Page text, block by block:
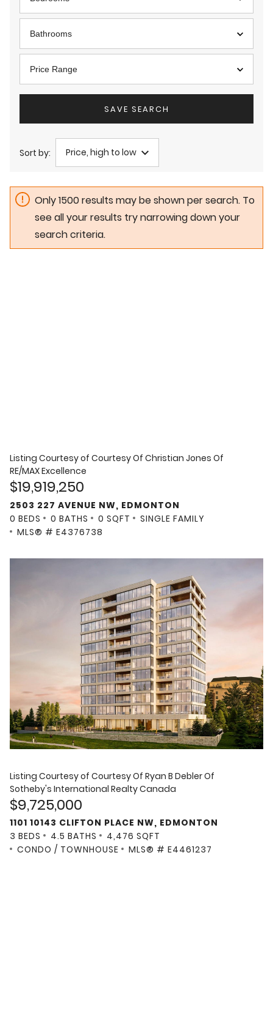
Bathrooms
Price Range
SAVE SEARCH
Sort by: Price, high to low
Only 1500 results may be shown per search. To
see all your results try narrowing down your
search criteria.
Listing Courtesy of Courtesy Of Christian Jones Of
RE/MAX Excellence
$19,919,250
2503 227 AVENUE NW, EDMONTON
0 BEDS
0 BATHS 0 SQFT
SINGLE FAMILY
MLS® # E4376738
Listing Courtesy of Courtesy Of Ryan B Debler Of
Sotheby's International Realty Canada
$9,725,000
1101 10143 CLIFTON PLACE NW, EDMONTON
3 BEDS
4.5 BATHS
4,476 SQFT
CONDO / TOWNHOUSE
MLS® # E4461237